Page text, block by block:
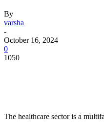
By
varsha
-
October 16, 2024
0
1050
The healthcare sector is a